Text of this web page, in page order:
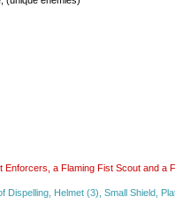
a Flaming Fist Scout and a
Helmet (3), Small Shield,